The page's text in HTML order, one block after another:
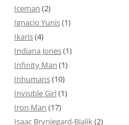
Iceman (2)
Ignacio Yunis(1)
Ikaris(4)
Indiana Jones(1)
Infinity Man (1)
Inhumans(10)
Invisible Girl(1)
Iron Man (17)
Isaac Brynjegard-Bialik(2)